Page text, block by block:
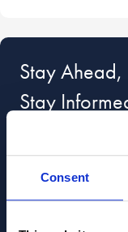
Consent
Stay Ahead,
Stay
divorce coaches